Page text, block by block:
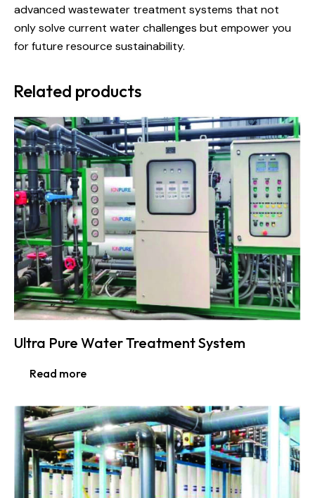
advanced wastewater treatment systems that not
only solve current water challenges but empower you
for future resource sustainability.
Related products
Ultra Pure Water Treatment System
Read more